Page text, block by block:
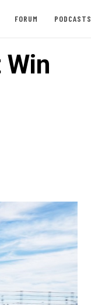
FORUM PODCASTS